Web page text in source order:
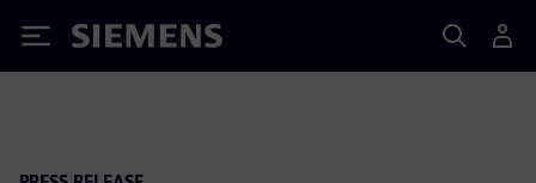
Siemens